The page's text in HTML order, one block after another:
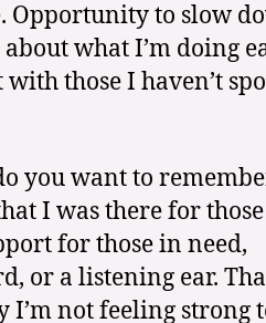
Opportunity to slow
what I’m doing
those I haven’t
you want to
I was there for
for those in need,
or a listening ear.
I’m not feeling strong